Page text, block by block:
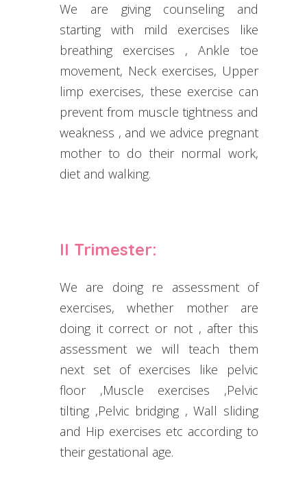
We are giving counseling and
starting with mild exercises like
breathing exercises , Ankle toe
movement, Neck exercises, Upper
limp exercises, these exercise can
prevent from muscle tightness and
weakness , and we advice pregnant
mother to do their normal work,
diet and walking.
II Trimester:
We are doing re assessment of
exercises, whether mother are
doing it correct or not , after this
assessment we will teach them
next set of exercises like pelvic
floor ,Muscle exercises ,Pelvic
tilting ,Pelvic bridging , Wall sliding
and Hip exercises etc according to
their gestational age.